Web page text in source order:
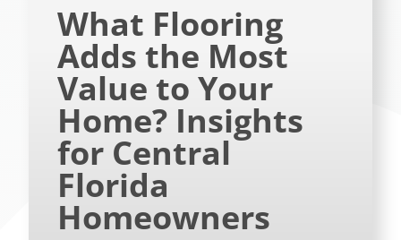
What Flooring
Adds the Most
Value to Your
Home? Insights
for Central
Florida
Homeowners